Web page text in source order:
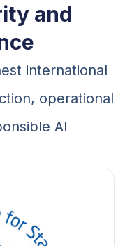
and
international
operational
AI